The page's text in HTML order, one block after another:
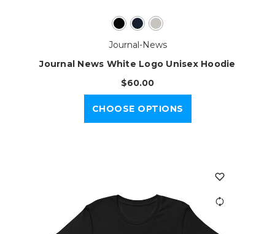
Journal-News
Journal News White Logo Unisex Hoodie
$60.00
CHOOSE OPTIONS